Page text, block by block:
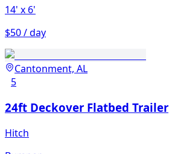
14' x 6'
$50 / day
Cantonment, AL
5
24ft Deckover Flatbed Trailer
Hitch